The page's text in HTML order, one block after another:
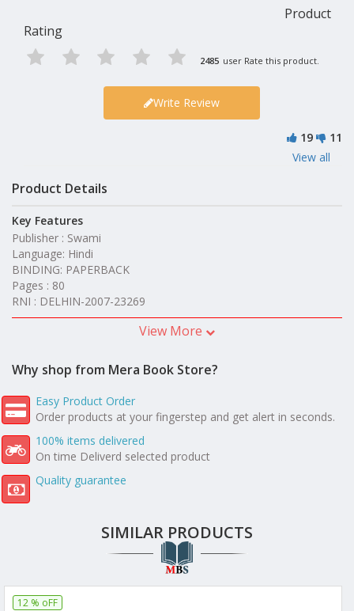
Product
Rating
2485 user Rate this product.
Write Review
19
11
View all
Product Details
Key Features
Publisher : Swami
Language: Hindi
BINDING: PAPERBACK
Pages : 80
RNI : DELHIN-2007-23269
View More
Why shop from Mera Book Store?
Easy Product Order
Order products at your fingerstep and get alert in seconds.
100% items delivered
On time Deliverd selected product
Quality guarantee
SIMILAR PRODUCTS
12 % oFF